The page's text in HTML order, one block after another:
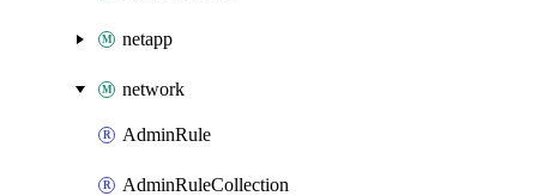
netapp
network
AdminRule
AdminRuleCollection